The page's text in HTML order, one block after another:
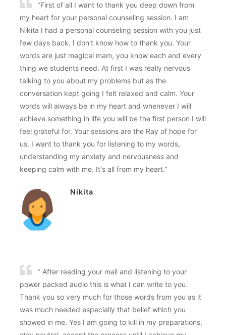
"First of all I want to thank you deep down from
my heart for your personal counseling session. I am
Nikita I had a personal counseling session with you just
few days back. I don't know how to thank you. Your
words are just magical mam, you know each and every
thing we students need. At first I was really nervous
talking to you about my problems but as the
conversation kept going I felt relaxed and calm. Your
words will always be in my heart and whenever I will
achieve something in life you will be the first person I will
feel grateful for. Your sessions are the Ray of hope for
us. I want to thank you for listening to my words,
understanding my anxiety and nervousness and
keeping calm with me. It's all from my heart."
Nikita
" After reading your mail and listening to your
power packed audio this is what I can write to you.
Thank you so very much for those words from you as it
was much needed especially that belief which you
showed in me. Yes I am going to kill in my preparations,